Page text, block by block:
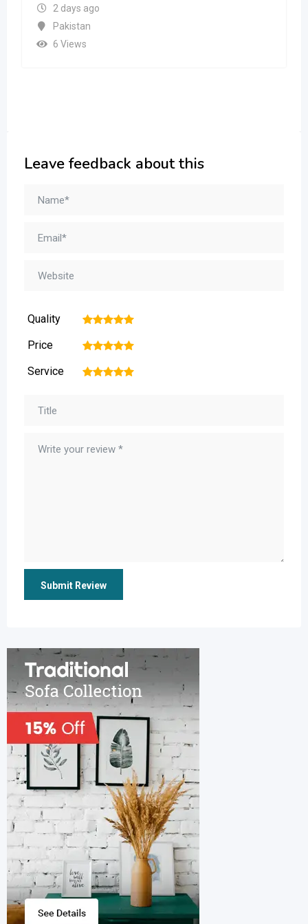
2 days ago
Pakistan
6 Views
Leave feedback about this
Quality 5
4
3
2
Price 5
4
3
2
Service 5
4
3
2